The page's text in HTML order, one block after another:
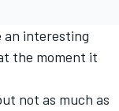
an interesting
the moment it
not as much as